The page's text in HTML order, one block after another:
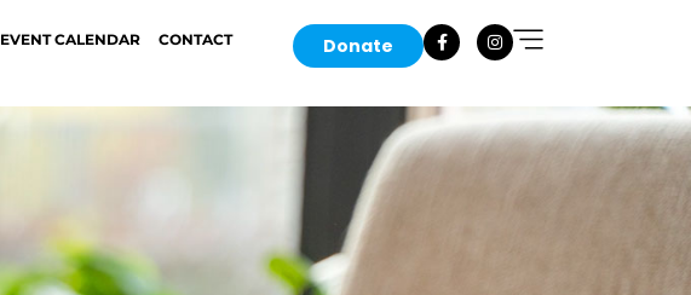
EVENT CALENDAR CONTACT Donate